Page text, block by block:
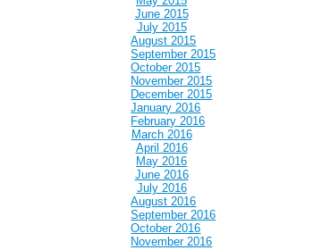
June 2015
July 2015
August 2015
September 2015
October 2015
November 2015
December 2015
January 2016
February 2016
March 2016
April 2016
May 2016
June 2016
July 2016
August 2016
September 2016
October 2016
November 2016